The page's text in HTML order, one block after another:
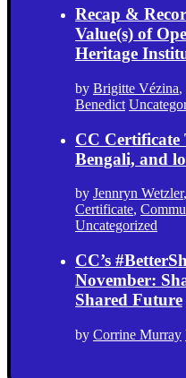
Recap &
Value(s) of
Heritage
by Brigitte Vézina,
Benedict
CC Certificate
Bengali, and
by Jennryn Wetzler,
Certificate,
Uncategorized
CC’s
November:
Shared Future
by Corrine Murray